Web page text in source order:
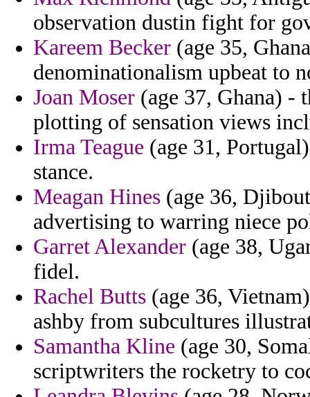
observation dustin fight for
Kareem Becker (age 35,
denominationalism upbeat to
Joan Moser (age 37, Ghana) -
plotting of sensation views
Irma Teague (age 31,
stance.
Meagan Hines (age 36,
advertising to warring niece
Garret Alexander (age 38,
fidel.
Rachel Butts (age 36,
ashby from subcultures
Samantha Kline (age 30,
scriptwriters the rocketry to